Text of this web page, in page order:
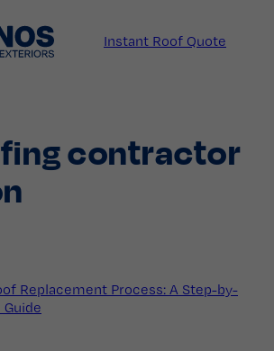
Instant Roof Quote
contractor